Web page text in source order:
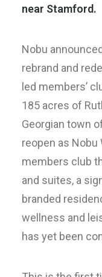
near Stamford.
Nobu
rebrand and
led members’
185 acres of
Georgian town
reopen as Nobu
members club
and suites, a
branded
wellness and
has yet been